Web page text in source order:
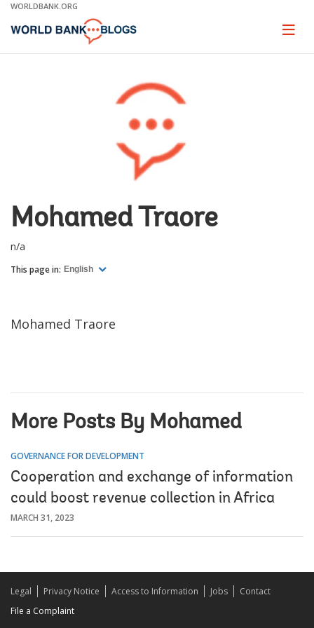
Skip
Main
WORLDBANK.ORG
Page
Mohamed Traore
n/a
This page in: English
Mohamed Traore
More Posts By Mohamed
GOVERNANCE FOR DEVELOPMENT
Cooperation and exchange of information
could boost revenue collection in Africa
MARCH 31, 2023
Legal Privacy Notice Access to Information Jobs
Contact
File a Complaint